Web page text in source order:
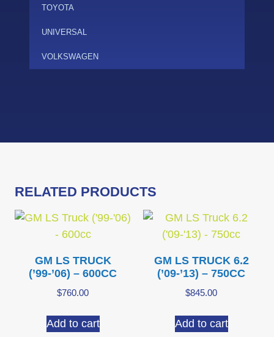
TOYOTA
UNIVERSAL
VOLKSWAGEN
RELATED PRODUCTS
GM LS TRUCK
(’99-’06) – 600CC
$760.00
Add to cart
GM LS TRUCK 6.2
(’09-’13) – 750CC
$845.00
Add to cart